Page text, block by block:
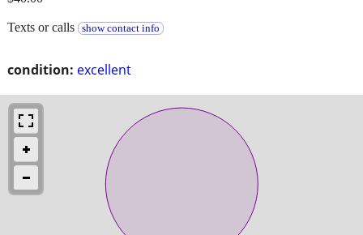
condition: excellent
Texts or calls show contact info